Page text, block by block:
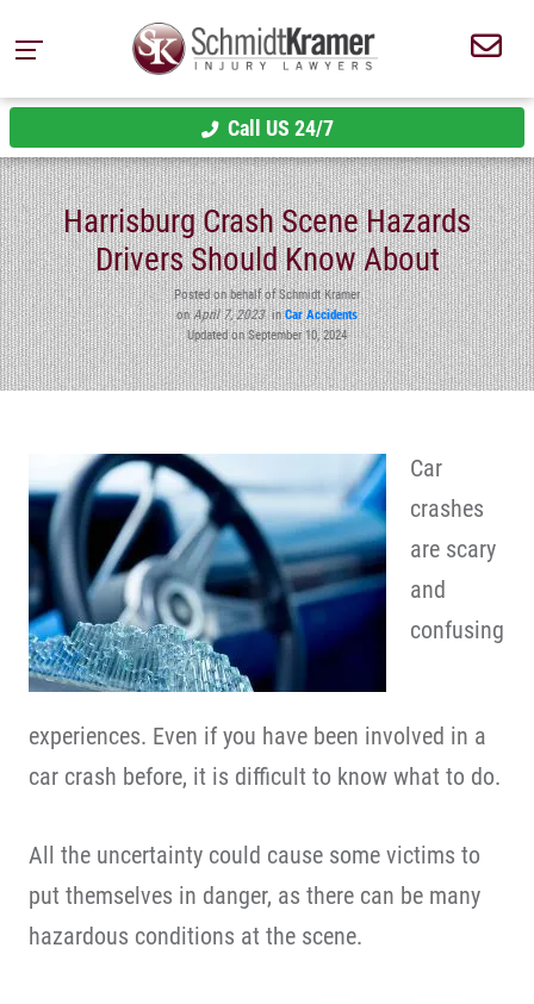
Call US 24/7
Harrisburg Crash Scene Hazards
Drivers Should Know About
Posted on behalf of Schmidt Kramer
onApril 7, 2023inCar Accidents
Updated on September 10, 2024
Car
crashes
are scary
and
confusing
experiences. Even if you have been involved in a
car crash before, it is difficult to know what to do.
All the uncertainty could cause some victims to
put themselves in danger, as there can be many
hazardous conditions at the scene.